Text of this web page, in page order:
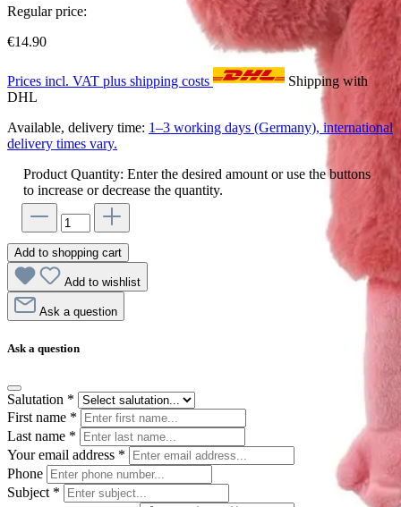
Regular price:
€14.90
Prices incl. VAT plus shipping costs
Shipping with
DHL
Available, delivery time: 1–3 working days (Germany), international
delivery times vary.
Product Quantity: Enter the desired amount or use the buttons
to increase or decrease the quantity.
Add to shopping cart
Add to wishlist
Ask a question
Ask a question
Salutation *
First name *
Last name *
Your email address *
Phone
Subject *